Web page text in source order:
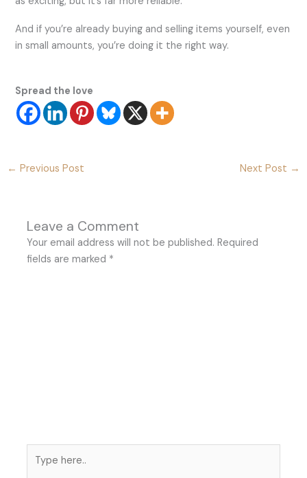
And if you’re already buying and selling items yourself, even
in small amounts, you’re doing it the right way.
Spread the love
← Previous Post Next Post →
Leave a Comment
Your email address will not be published. Required
fields are marked *
here..